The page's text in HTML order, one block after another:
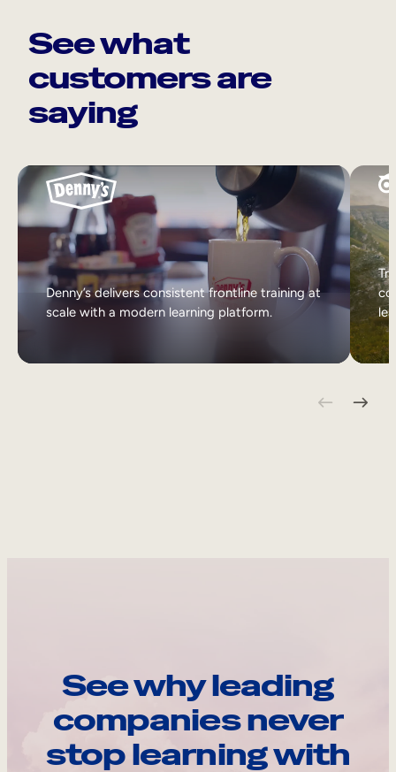
See what
customers are
saying
Denny’s delivers consistent frontline training at
scale with a modern learning platform.
See why leading
companies never
stop learning with